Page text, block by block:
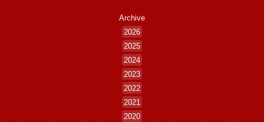
Archive
2026
2025
2024
2023
2022
2021
2020